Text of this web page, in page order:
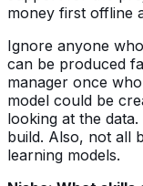
money first offline
Ignore anyone
can be produced
manager once
model could be
looking at the
build. Also, not all
learning models.